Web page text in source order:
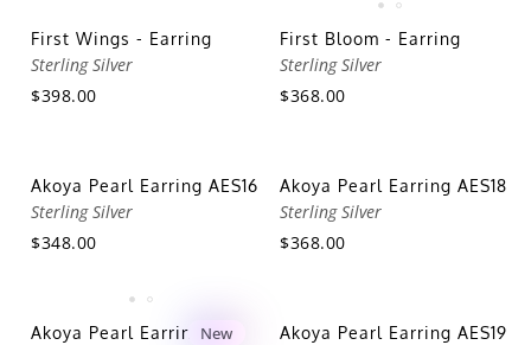
First Wings - Earring
Sterling Silver
$398.00
First Bloom - Earring
Sterling Silver
$368.00
Akoya Pearl Earring AES16
Sterling Silver
$348.00
Akoya Pearl Earring AES18
Sterling Silver
$368.00
New
Akoya Pearl Earring
Akoya Pearl Earring AES19